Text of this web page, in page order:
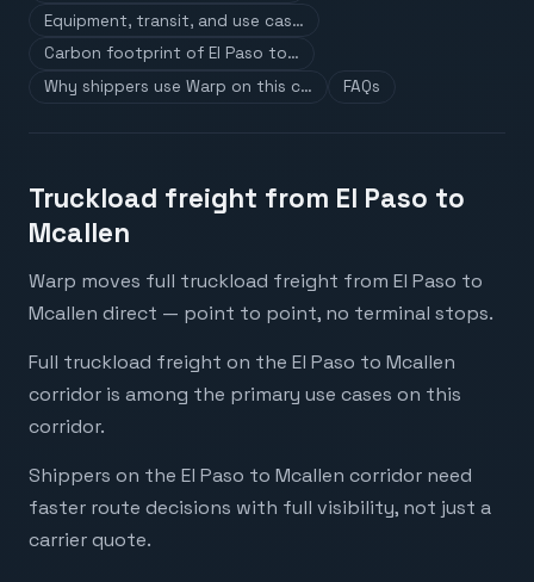
Equipment, transit, and use cas…
Carbon footprint of El Paso to…
Why shippers use Warp on this c…
FAQs
Truckload freight from El Paso to
Mcallen
Warp moves full truckload freight from El Paso to
Mcallen direct — point to point, no terminal stops.
Full truckload freight on the El Paso to Mcallen
corridor is among the primary use cases on this
corridor.
Shippers on the El Paso to Mcallen corridor need
faster route decisions with full visibility, not just a
carrier quote.